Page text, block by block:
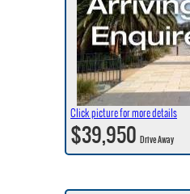
Click picture for more details
$39,950Drive Away